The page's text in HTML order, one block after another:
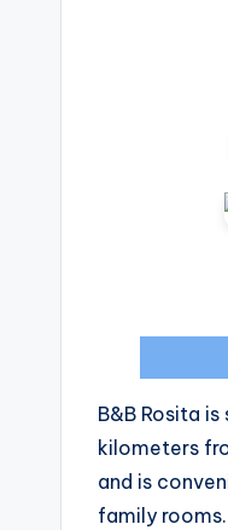
B&B Rosita
kilometers
and is
family rooms.